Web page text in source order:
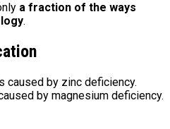
a fraction of the ways
.
caused by zinc deficiency.
by magnesium deficiency.